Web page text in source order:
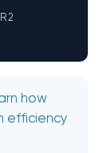
how
efficiency